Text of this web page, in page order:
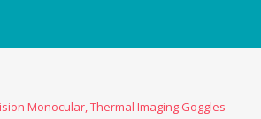
Monocular, Thermal Imaging Goggles